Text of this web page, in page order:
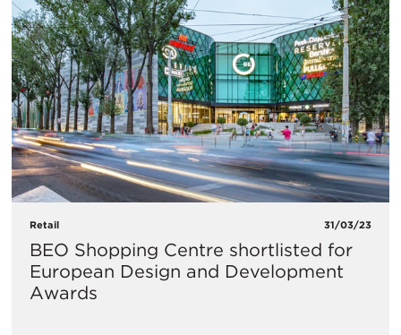
Retail 31/03/23
BEO Shopping Centre shortlisted for
European Design and Development
Awards